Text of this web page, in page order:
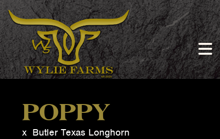
POPPY
x Butler Texas Longhorn